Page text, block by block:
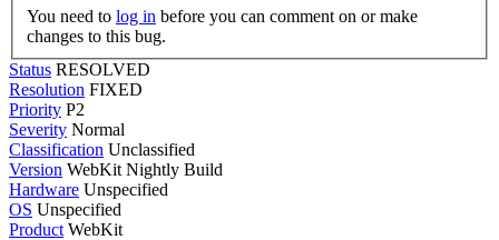
You need to log in
changes to this bug.
Status RESOLVED
Resolution FIXED
Priority P2
Severity Normal
Classification Unclassified
Version WebKit Nightly Build
Hardware Unspecified
OS Unspecified
Product WebKit